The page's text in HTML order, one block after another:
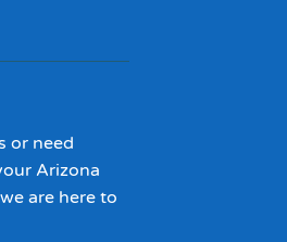
or need
Arizona
are here to